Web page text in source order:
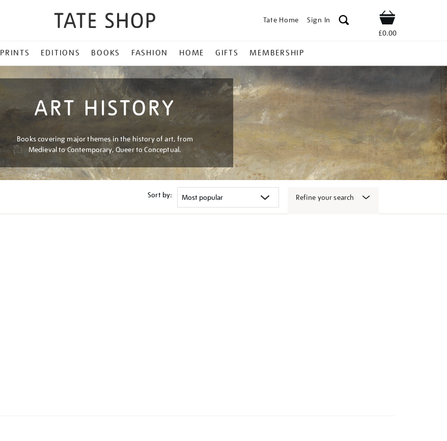
Tate Home Sign In Shop
£0.00
PRINTS EDITIONS BOOKS FASHION HOME GIFTS MEMBERSHIP
ART HISTORY
Books covering major themes in the history of art, from
Medieval to Contemporary, Queer to Conceptual.
Sort by: Refine your search